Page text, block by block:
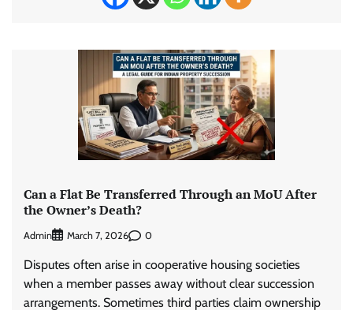
Can a Flat Be Transferred Through an MoU After
the Owner’s Death?
Admin March 7, 2026 0
Disputes often arise in cooperative housing societies
when a member passes away without clear succession
arrangements. Sometimes third parties claim ownership